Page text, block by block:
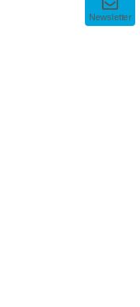
Newsletter